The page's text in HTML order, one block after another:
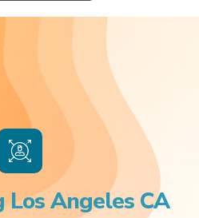
Los Angeles CA